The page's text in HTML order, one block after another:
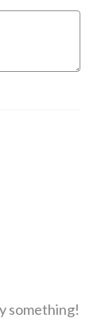
something!